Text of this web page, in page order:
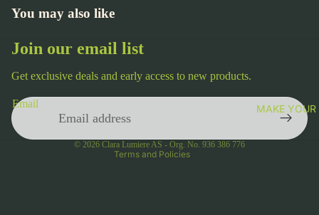
MAKE
You may also like
Join our email list
Get exclusive deals and early access to new products.
Email
© 2026 Clara Lumiere AS - Org. No. 936 386 776
Terms and Policies